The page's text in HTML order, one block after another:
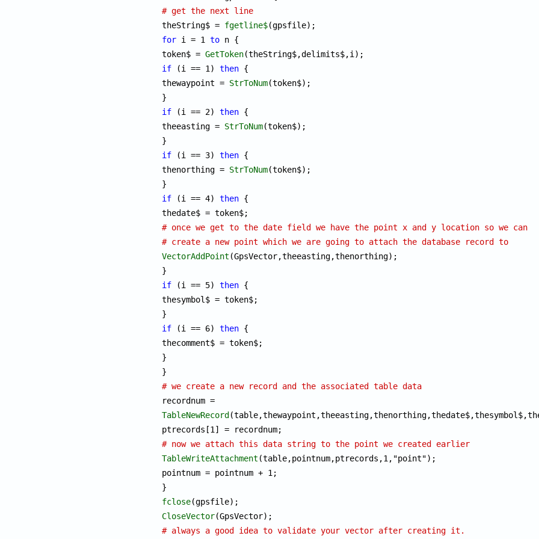
# get the next line
theString$ = fgetline$
for i = 1 to n {
token$ = GetToken
if (i == 1) then {
thewaypoint = StrToNum(token$);
if (i == 2) then {
theeasting = StrToNum(token$);
if (i == 3) then {
thenorthing = StrToNum(token$);
if (i == 4) then {
# once we get to the date field we have the point x and y location so we can
# create a new point which we are going to attach the database record to
VectorAddPoint (GpsVector,theeasting,thenorthing);
if (i == 5) then {
thesymbol$ = token$;
if (i == 6) then {
thecomment$ = token$;
}
# we create a new record and the associated table data
TableNewRecord
# now we attach this data string to the point we created earlier
TableWriteAttachment (table,pointnum,ptrecords,1,"point");
pointnum = pointnum + 1;
fclose
CloseVector
# always a good idea to validate your vector after creating it.